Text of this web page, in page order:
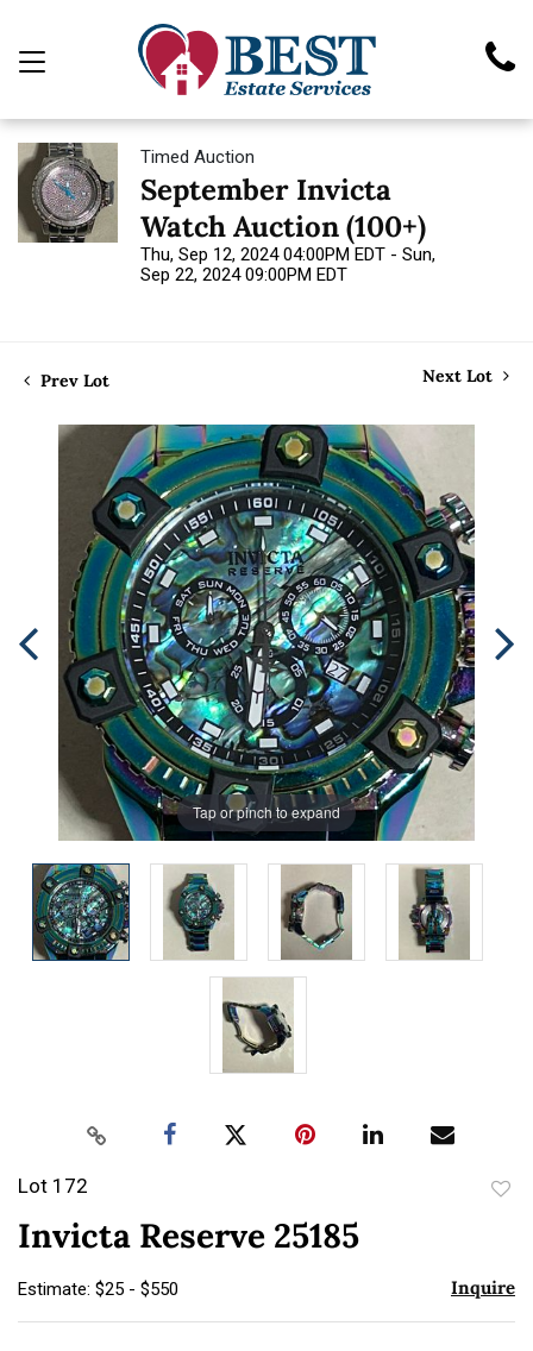
Timed Auction
September Invicta
Watch Auction (100+)
Thu, Sep 12, 2024 04:00PM EDT - Sun,
Sep 22, 2024 09:00PM EDT
Prev Lot Next Lot
Tap or pinch to expand
Lot 172
Invicta Reserve 25185
Estimate: $25 - $550 Inquire